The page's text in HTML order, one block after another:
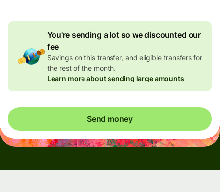
You're sending a lot so we discounted our
fee
Savings on this transfer, and eligible transfers for
the rest of the month.
Learn more about sending large amounts
Send money